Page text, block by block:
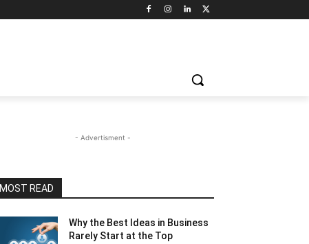
- Advertisment -
MOST READ
Why the Best Ideas in Business
Rarely Start at the Top